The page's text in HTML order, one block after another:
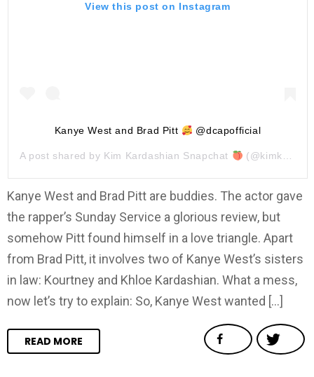
View this post on Instagram
Kanye West and Brad Pitt @dcapofficial
A post shared by Kim Kardashian Snapchat (@kimkardashiansnap) on
Kanye West and Brad Pitt are buddies. The actor gave
the rapper’s Sunday Service a glorious review, but
somehow Pitt found himself in a love triangle. Apart
from Brad Pitt, it involves two of Kanye West’s sisters
in law: Kourtney and Khloe Kardashian. What a mess,
now let’s try to explain: So, Kanye West wanted […]
READ MORE